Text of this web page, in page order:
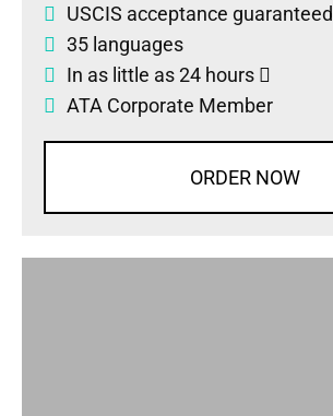
USCIS acceptance guaranteed
35 languages
In as little as 24 hours
ATA Corporate Member
ORDER NOW